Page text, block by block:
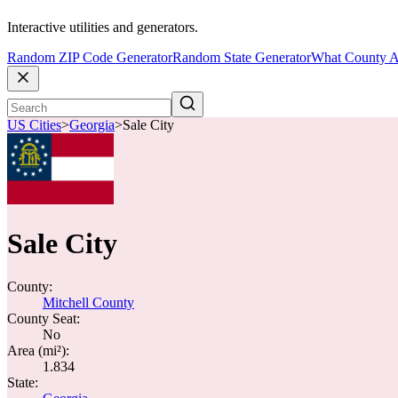
Interactive utilities and generators.
Random ZIP Code GeneratorRandom State GeneratorWhat County
US Cities>Georgia>Sale City
Sale City
County:
Mitchell County
County Seat:
No
Area (mi²):
1.834
State: